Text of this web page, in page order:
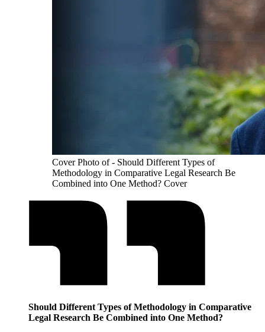
Cover Photo of - Should Different Types of
Methodology in Comparative Legal Research Be
Combined into One Method? Cover
Should Different Types of Methodology in Comparative
Legal Research Be Combined into One Method?